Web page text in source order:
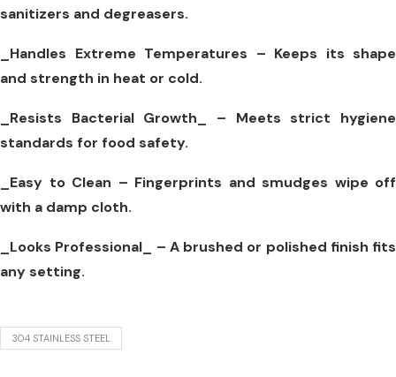
sanitizers and degreasers.
_Handles Extreme Temperatures – Keeps its shape
and strength in heat or cold.
_Resists Bacterial Growth_
– Meets strict hygiene
standards for food safety.
_Easy to Clean – Fingerprints and smudges wipe off
with a damp cloth.
_Looks Professional_
– A brushed or polished finish fits
any setting.
304 STAINLESS STEEL